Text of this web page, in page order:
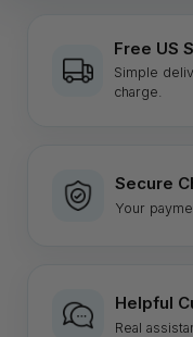
Free US
Simple
charge.
Secure
Your
Helpful
Real